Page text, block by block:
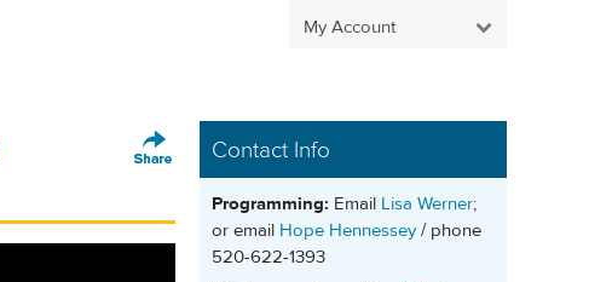
My Account
Contact Info
Programming: Email Lisa Werner;
or email Hope Hennessey/ phone
520-622-1393